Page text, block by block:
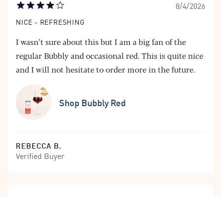
8/4/2026
NICE - REFRESHING
I wasn’t sure about this but I am a big fan of the
regular Bubbly and occasional red. This is quite nice
and I will not hesitate to order more in the future.
Shop Bubbly Red
REBECCA B.
Verified Buyer